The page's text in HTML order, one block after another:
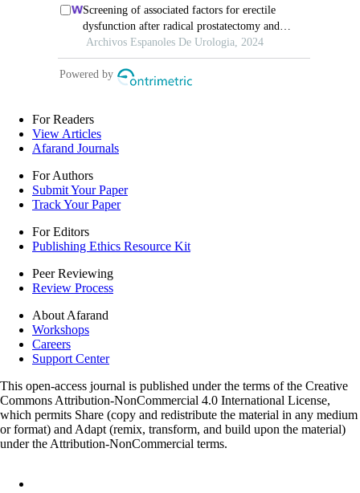
For Readers
View Articles
Afarand Journals
For Authors
Submit Your Paper
Track Your Paper
For Editors
Publishing Ethics Resource Kit
Peer Reviewing
Review Process
About Afarand
Workshops
Careers
Support Center
This open-access journal is published under the terms of the Creative
Commons Attribution-NonCommercial 4.0 International License,
which permits Share (copy and redistribute the material in any medium
or format) and Adapt (remix, transform, and build upon the material)
under the Attribution-NonCommercial terms.